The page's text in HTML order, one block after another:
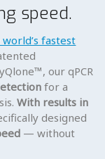
speed.
fastest
our qPCR
for a
With results in
designed
— without